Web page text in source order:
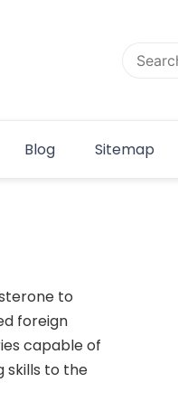
Blog Sitemap
to
foreign
capable of
skills to the